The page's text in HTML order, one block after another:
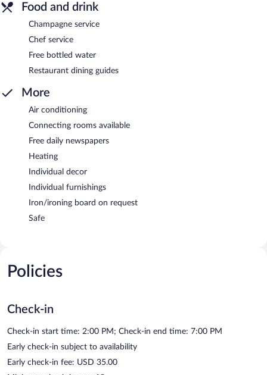
Food and drink
Champagne service
Chef service
Free bottled water
Restaurant dining guides
More
Air conditioning
Connecting rooms available
Free daily newspapers
Heating
Individual decor
Individual furnishings
Iron/ironing board on request
Safe
Policies
Check-in
Check-in start time: 2:00 PM; Check-in end time: 7:00 PM
Early check-in subject to availability
Early check-in fee: USD 35.00